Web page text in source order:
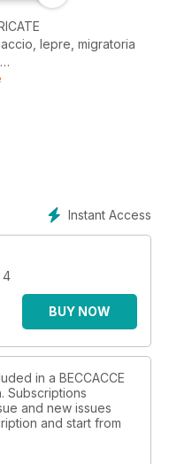
lepre, migratoria
Instant Access
4
BUY NOW
in a BECCACCE
Subscriptions
and new issues
and start from